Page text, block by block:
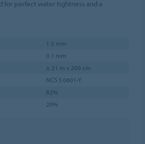
for perfect water tightness and a
1.5 mm
0.1 mm
± 21 m x 200 cm
NCS S 0601-Y
82%
20%